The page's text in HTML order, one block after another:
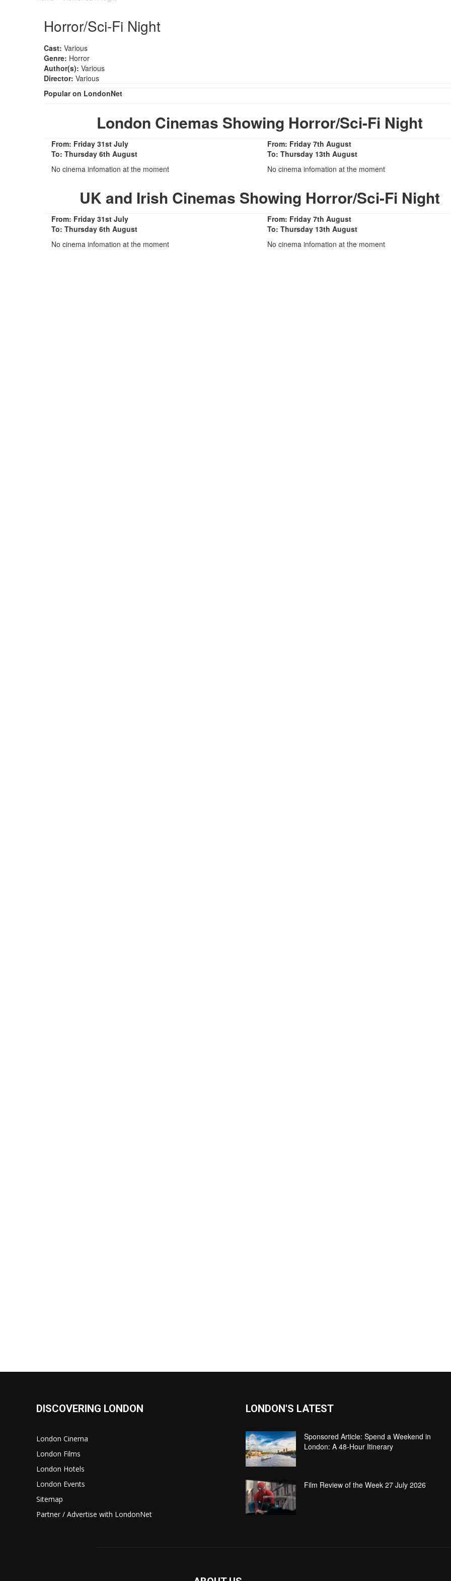
Horror/Sci-Fi Night
Cast: Various
Genre: Horror
Author(s): Various
Director: Various
Popular on LondonNet
London Cinemas Showing Horror/Sci-Fi Night
From: Friday 31st July
To: Thursday 6th August
No cinema infomation at the moment
From: Friday 7th August
To: Thursday 13th August
No cinema infomation at the moment
UK and Irish Cinemas Showing Horror/Sci-Fi Night
From: Friday 31st July
To: Thursday 6th August
No cinema infomation at the moment
From: Friday 7th August
To: Thursday 13th August
No cinema infomation at the moment
DISCOVERING LONDON
London Cinema
London Films
London Hotels
London Events
Sitemap
Partner / Advertise with LondonNet
LONDON'S LATEST
Sponsored Article: Spend a Weekend in
London: A 48-Hour Itinerary
Film Review of the Week 27 July 2026